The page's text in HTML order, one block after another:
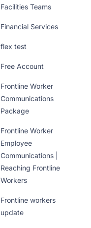
Facilities Teams
Financial Services
flex test
Free Account
Frontline Worker
Communications
Package
Frontline Worker
Employee
Communications |
Reaching Frontline
Workers
Frontline workers
update